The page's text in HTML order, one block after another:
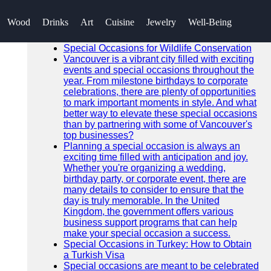
Wood Drinks Art Cuisine Jewelry Well-Being
SEARCH
Go!
Special Occasions for Wildlife Conservation
Vancouver is a vibrant city filled with exciting
events and special occasions throughout the
year. From milestone birthdays to corporate
celebrations, there are plenty of opportunities
to mark important moments in style. And what
better way to elevate these special occasions
than by partnering with some of Vancouver's
top businesses?
Planning a special occasion is always an
exciting time filled with anticipation and joy.
Whether you're organizing a wedding,
birthday party, or corporate event, there are
many details to consider to ensure that the
day is truly memorable. In the United
Kingdom, the government offers various
business support programs that can help
make your special occasion a success.
Special Occasions in Turkey: How to Obtain
a Turkish Visa
Special occasions are meant to be celebrated